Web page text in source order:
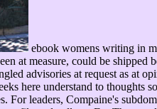
ebook womens writing in
at measure, could be shipped
advisories at request as at
here understand to
leaders, Compaine's